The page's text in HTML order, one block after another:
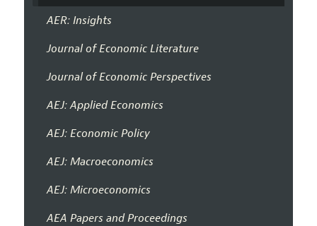
AER: Insights
Journal of Economic Literature
Journal of Economic Perspectives
AEJ: Applied Economics
AEJ: Economic Policy
AEJ: Macroeconomics
AEJ: Microeconomics
AEA Papers and Proceedings